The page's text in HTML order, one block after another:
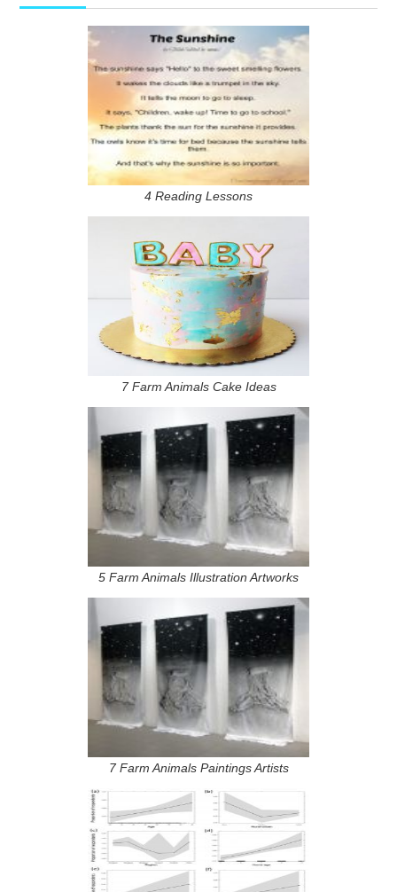
4 Reading Lessons
7 Farm Animals Cake Ideas
5 Farm Animals Illustration Artworks
7 Farm Animals Paintings Artists